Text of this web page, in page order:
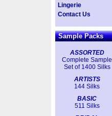
Lingerie
Contact Us
Sample Packs
ASSORTED
Complete Sample
Set of 1400 Silks
ARTISTS
144 Silks
BASIC
511 Silks